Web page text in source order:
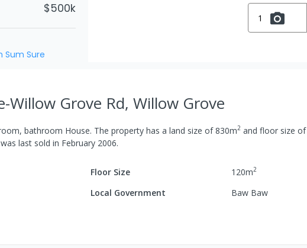
$500k
Sure
1
Willow Grove Rd, Willow Grove
bathroom House. The property has a land size of830m2 and floor size of
last sold in February 2006.
Floor Size 120m2
Local Government
Baw Baw